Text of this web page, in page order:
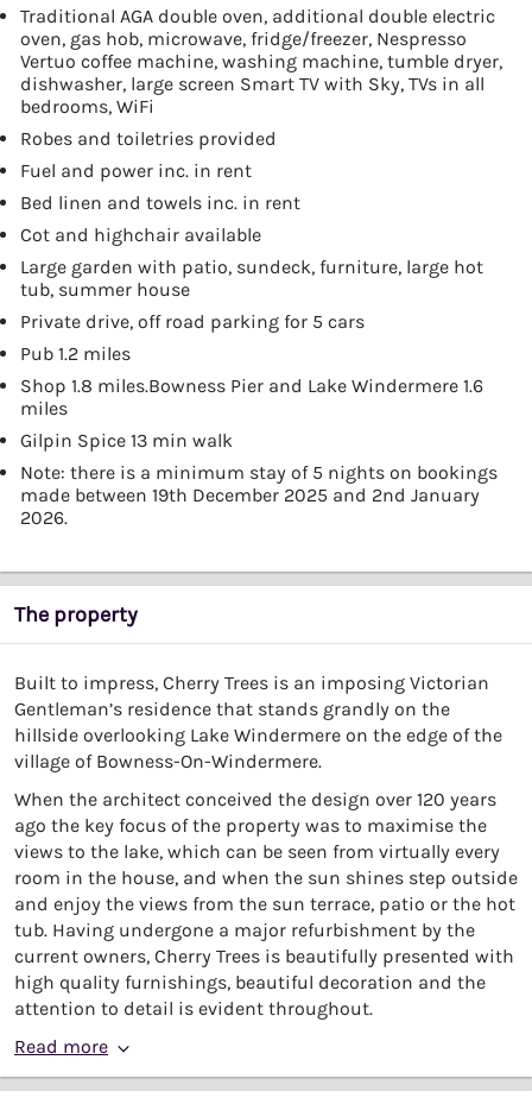
Traditional AGA double oven, additional double electric
oven, gas hob, microwave, fridge/freezer, Nespresso
Vertuo coffee machine, washing machine, tumble dryer,
dishwasher, large screen Smart TV with Sky, TVs in all
bedrooms, WiFi
Robes and toiletries provided
Fuel and power inc. in rent
Bed linen and towels inc. in rent
Cot and highchair available
Large garden with patio, sundeck, furniture, large hot
tub, summer house
Private drive, off road parking for 5 cars
Pub 1.2 miles
Shop 1.8 miles.Bowness Pier and Lake Windermere 1.6
miles
Gilpin Spice 13 min walk
Note: there is a minimum stay of 5 nights on bookings
made between 19th December 2025 and 2nd January
2026.
The property
Built to impress, Cherry Trees is an imposing Victorian
Gentleman’s residence that stands grandly on the
hillside overlooking Lake Windermere on the edge of the
village of Bowness-On-Windermere.
When the architect conceived the design over 120 years
ago the key focus of the property was to maximise the
views to the lake, which can be seen from virtually every
room in the house, and when the sun shines step outside
and enjoy the views from the sun terrace, patio or the hot
tub. Having undergone a major refurbishment by the
current owners, Cherry Trees is beautifully presented with
high quality furnishings, beautiful decoration and the
attention to detail is evident throughout.
Read more